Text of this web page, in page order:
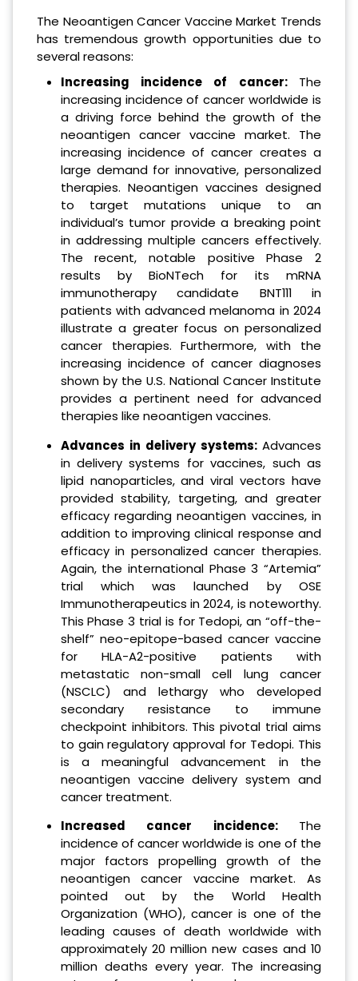
The Neoantigen Cancer Vaccine Market Trends
has tremendous growth opportunities due to
several reasons:
Increasing incidence of cancer: The
increasing incidence of cancer worldwide is
a driving force behind the growth of the
neoantigen cancer vaccine market. The
increasing incidence of cancer creates a
large demand for innovative, personalized
therapies. Neoantigen vaccines designed
to target mutations unique to an
individual’s tumor provide a breaking point
in addressing multiple cancers effectively.
The recent, notable positive Phase 2
results by BioNTech for its mRNA
immunotherapy candidate BNT111 in
patients with advanced melanoma in 2024
illustrate a greater focus on personalized
cancer therapies. Furthermore, with the
increasing incidence of cancer diagnoses
shown by the U.S. National Cancer Institute
provides a pertinent need for advanced
therapies like neoantigen vaccines.
Advances in delivery systems: Advances
in delivery systems for vaccines, such as
lipid nanoparticles, and viral vectors have
provided stability, targeting, and greater
efficacy regarding neoantigen vaccines, in
addition to improving clinical response and
efficacy in personalized cancer therapies.
Again, the international Phase 3 “Artemia”
trial which was launched by OSE
Immunotherapeutics in 2024, is noteworthy.
This Phase 3 trial is for Tedopi, an “off-the-
shelf” neo-epitope-based cancer vaccine
for HLA-A2-positive patients with
metastatic non-small cell lung cancer
(NSCLC) and lethargy who developed
secondary resistance to immune
checkpoint inhibitors. This pivotal trial aims
to gain regulatory approval for Tedopi. This
is a meaningful advancement in the
neoantigen vaccine delivery system and
cancer treatment.
Increased cancer incidence: The
incidence of cancer worldwide is one of the
major factors propelling growth of the
neoantigen cancer vaccine market. As
pointed out by the World Health
Organization (WHO), cancer is one of the
leading causes of death worldwide with
approximately 20 million new cases and 10
million deaths every year. The increasing